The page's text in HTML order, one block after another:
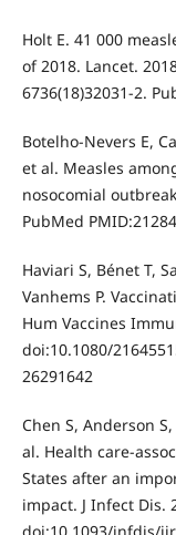
Holt E. 41 000
of 2018. Lancet.
6736(18)32031-2.
Botelho-Nevers E,
et al. Measles
nosocomial
PubMed
Haviari S, Bénet T,
Vanhems P.
Hum Vaccines
doi:10.1080/
26291642
Chen S, Anderson
al. Health care-
States after an
impact. J Infect Dis.